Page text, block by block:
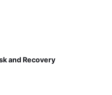
and Recovery